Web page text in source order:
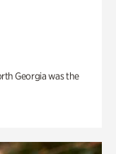
Georgia was the